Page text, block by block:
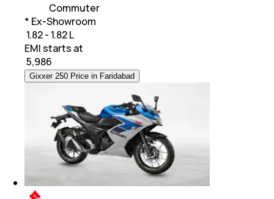
Commuter
* Ex-Showroom
₹ 1.82 - 1.82 L
EMI starts at
5,986
Gixxer 250 Price in Faridabad